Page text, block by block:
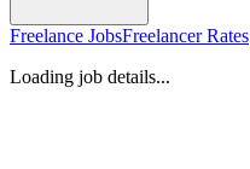
Freelance JobsFreelancer Rates
Loading job details...